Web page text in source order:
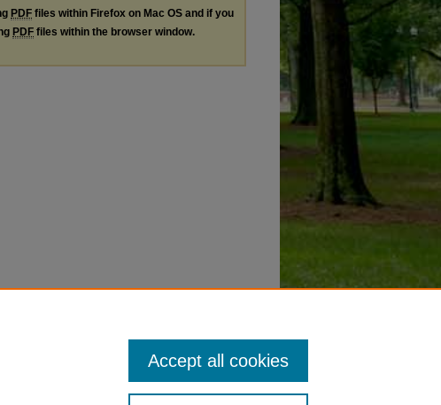
PDF files within Firefox on Mac OS and if you
PDF files within the browser window.
Accept all cookies